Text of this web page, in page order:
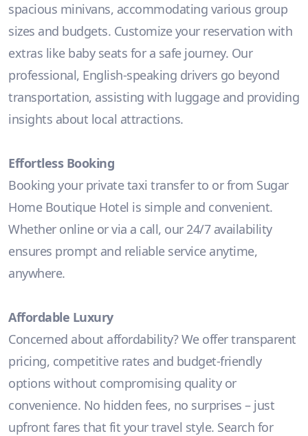
spacious minivans, accommodating various group
sizes and budgets. Customize your reservation with
extras like baby seats for a safe journey. Our
professional, English-speaking drivers go beyond
transportation, assisting with luggage and providing
insights about local attractions.
Effortless Booking
Booking your private taxi transfer to or from Sugar
Home Boutique Hotel is simple and convenient.
Whether online or via a call, our 24/7 availability
ensures prompt and reliable service anytime,
anywhere.
Affordable Luxury
Concerned about affordability? We offer transparent
pricing, competitive rates and budget-friendly
options without compromising quality or
convenience. No hidden fees, no surprises – just
upfront fares that fit your travel style. Search for